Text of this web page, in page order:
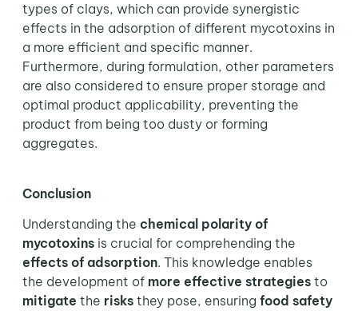
types of clays, which can provide synergistic
effects in the adsorption of different mycotoxins in
a more efficient and specific manner.
Furthermore, during formulation, other parameters
are also considered to ensure proper storage and
optimal product applicability, preventing the
product from being too dusty or forming
aggregates.
Conclusion
Understanding the chemical polarity of
mycotoxinsis crucial for comprehending the
effects of adsorption. This knowledge enables
the development of more effective strategiesto
mitigate the risksthey pose, ensuring food safety